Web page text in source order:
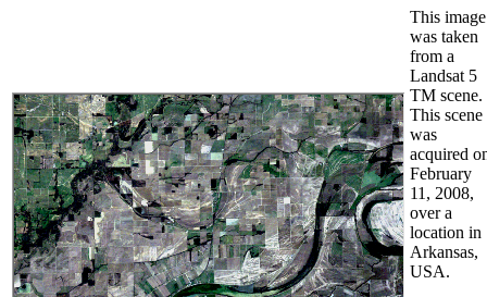
This image
was taken
from a
Landsat 5
TM scene.
This scene
was
acquired
February
11, 2008,
over a
location in
Arkansas,
USA.